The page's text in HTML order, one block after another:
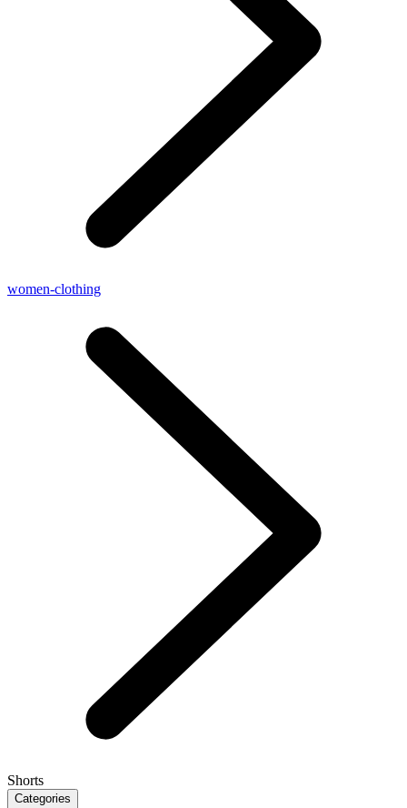
women-clothing
Shorts
Categories